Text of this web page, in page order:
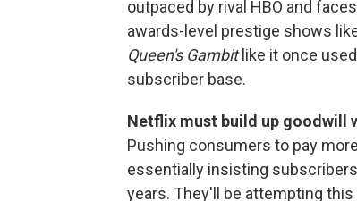
outpaced by rival HBO and
awards-level prestige shows
Queen's Gambitlike it once
subscriber base.
Netflix must build up goodwill
Pushing consumers to pay
essentially insisting
years. They'll be attempting